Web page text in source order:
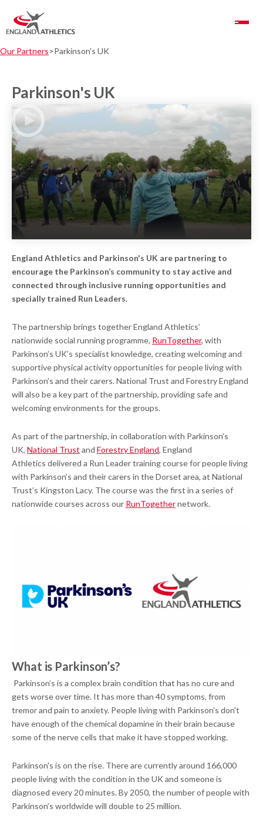
Toggle Navigation
Our Partners Parkinson's UK
Parkinson's UK
Play Video
England Athletics and Parkinson's UK are partnering to
encourage the Parkinson’s community to stay active and
connected through inclusive running opportunities and
specially trained Run Leaders.
The partnership brings together England Athletics’
nationwide social running programme, RunTogether, with
Parkinson’s UK’s specialist knowledge, creating welcoming and
supportive physical activity opportunities for people living with
Parkinson’s and their carers. National Trust and Forestry England
will also be a key part of the partnership, providing safe and
welcoming environments for the groups.
As part of the partnership, in collaboration with Parkinson’s
UK, National Trust and Forestry England, England
Athletics delivered a Run Leader training course for people living
with Parkinson’s and their carers in the Dorset area, at National
Trust’s Kingston Lacy. The course was the first in a series of
nationwide courses across our RunTogethernetwork.
What is Parkinson’s?
Parkinson’s is a complex brain condition that has no cure and
gets worse over time. It has more than 40 symptoms, from
tremor and pain to anxiety. People living with Parkinson's don't
have enough of the chemical dopamine in their brain because
some of the nerve cells that make it have stopped working.
Parkinson's is on the rise. There are currently around 166,000
people living with the condition in the UK and someone is
diagnosed every 20 minutes. By 2050, the number of people with
Parkinson’s worldwide will double to 25 million.